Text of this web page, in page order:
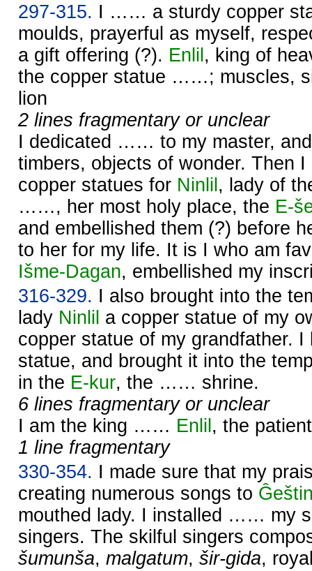
297-315. I …… a sturdy copper
moulds, prayerful as myself,
a gift offering (?). Enlil , king of
the copper statue ……; muscles,
lion
2 lines fragmentary or unclear
I dedicated …… to my master,
timbers, objects of wonder. Then
copper statues for Ninlil , lady of
……, her most holy place, the E-
and embellished them (?) before
to her for my life. It is I who am
Išme-Dagan, embellished my
316-329. I also brought into the
lady Ninlil a copper statue of my
copper statue of my
statue, and brought it into the
in the E-kur, the …… shrine.
6 lines fragmentary or unclear
I am the king …… Enlil , the
1 line fragmentary
330-354. I made sure that my
creating numerous songs to
mouthed lady. I installed …… my
singers. The skilful singers
šumunša, malgatum, šir-gida,